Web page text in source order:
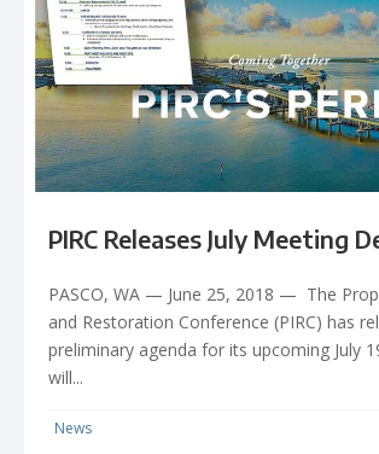
PIRC Releases July Meeting
PASCO, WA — June 25, 2018 — The
and Restoration Conference (PIRC) has
preliminary agenda for its upcoming July
will...
News